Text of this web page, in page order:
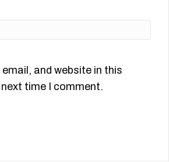
and website in this
time I comment.